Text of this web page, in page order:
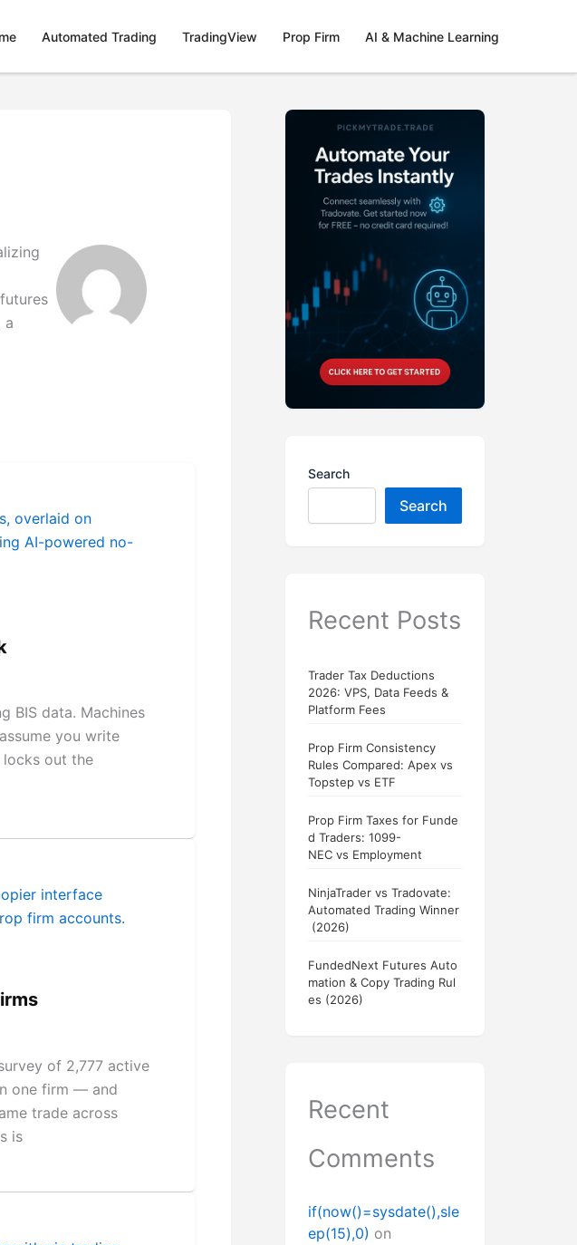
Automated Trading TradingView Prop Firm AI & Machine Learning
a
BIS data. Machines
you write
locks out the
of 2,777 active
one firm — and
trade across
is
Search
Search
Recent Posts
Trader Tax Deductions
2026: VPS, Data Feeds &
Platform Fees
Prop Firm Consistency
Rules Compared: Apex vs
Topstep vs ETF
Prop Firm Taxes for Funde
d Traders: 1099-
NEC vs Employment
NinjaTrader vs Tradovate:
Automated Trading Winner
(2026)
FundedNext Futures Auto
mation & Copy Trading Rul
es (2026)
Recent
Comments
if(now()=sysdate(),sle
ep(15),0) on